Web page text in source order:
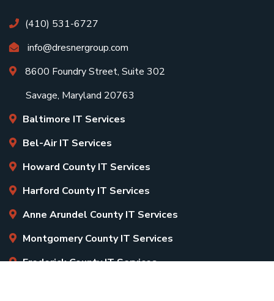
(410) 531-6727
info@dresnergroup.com
8600 Foundry Street, Suite 302
Savage, Maryland 20763
Baltimore IT Services
Bel-Air IT Services
Howard County IT Services
Harford County IT Services
Anne Arundel County IT Services
Montgomery County IT Services
Frederick County IT Services